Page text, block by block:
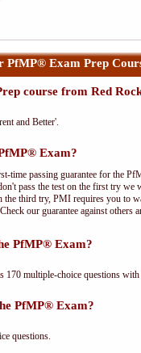
PfMP® Exam Prep
course from Red
and Better'.
Exam?
time passing guarantee for the
pass the test on the first try
third try, PMI requires you to
our guarantee against
PfMP® Exam?
170 multiple-choice questions
PfMP® Exam?
questions.